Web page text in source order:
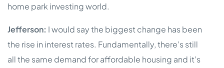
home park investing world.
Jefferson: I would say the biggest change has been
the rise in interest rates. Fundamentally, there’s still
all the same demand for affordable housing and it’s